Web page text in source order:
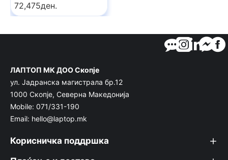
72,475ден.
ЛАПТОП МК ДОО Скопје
ул. Јадранска магистрала бр.12
1000 Скопје, Северна Македонија
Mobile: 071/331-190
Email: hello@laptop.mk
Корисничка поддршка